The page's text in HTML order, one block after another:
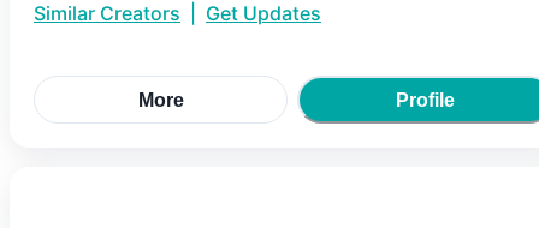
Similar Creators Get Updates
More Profile